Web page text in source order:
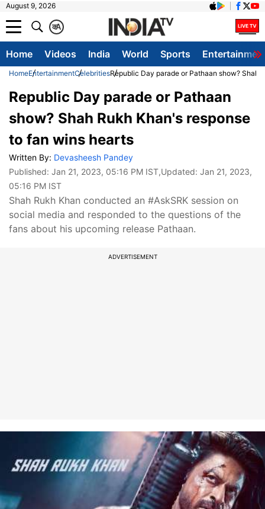
August 9, 2026
A
क
Home Videos India World Sports
HomeEntertainmentCelebritiesRepublic Day parade or Pathaan show? Shah
Republic Day parade or Pathaan
show? Shah Rukh Khan's response
to fan wins hearts
Written By: Devasheesh Pandey
Published: Jan 21, 2023, 05:16 PM IST,Updated: Jan 21, 2023,
05:16 PM IST
Shah Rukh Khan conducted an #AskSRK session on
social media and responded to the questions of the
fans about his upcoming release Pathaan.
ADVERTISEMENT